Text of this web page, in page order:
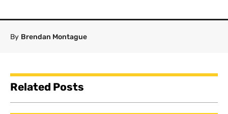
By Brendan Montague
Related Posts